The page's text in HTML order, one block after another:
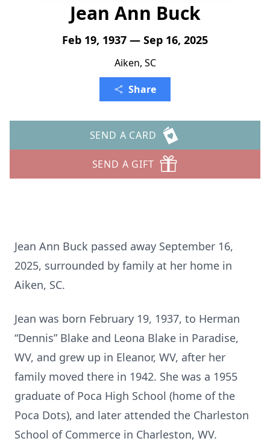
Jean Ann Buck
Feb 19, 1937 — Sep 16, 2025
Aiken, SC
Share
SEND A CARD
SEND A GIFT
Jean Ann Buck passed away September 16,
2025, surrounded by family at her home in
Aiken, SC.
Jean was born February 19, 1937, to Herman
“Dennis” Blake and Leona Blake in Paradise,
WV, and grew up in Eleanor, WV, after her
family moved there in 1942. She was a 1955
graduate of Poca High School (home of the
Poca Dots), and later attended the Charleston
School of Commerce in Charleston, WV.